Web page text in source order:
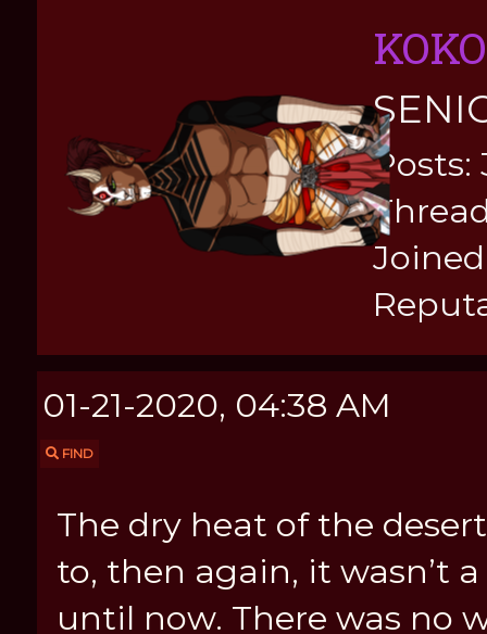
Posts:
01-21-2020, 04:38 AM
FIND
The dry heat of the
to, then again, it wasn’t
until now. There was no